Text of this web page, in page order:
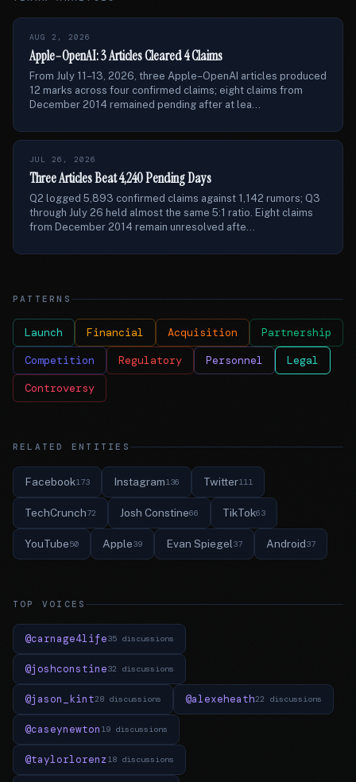
AUG 2, 2026
Apple–OpenAI: 3 Articles Cleared 4 Claims
From July 11–13, 2026, three Apple–OpenAI articles produced
12 marks across four confirmed claims; eight claims from
December 2014 remained pending after at lea...
JUL 26, 2026
Three Articles Beat 4,240 Pending Days
Q2 logged 5,893 confirmed claims against 1,142 rumors; Q3
through July 26 held almost the same 5:1 ratio. Eight claims
from December 2014 remain unresolved afte...
PATTERNS
Launch Financial Acquisition Partnership
Competition Regulatory Personnel Legal
Controversy
RELATED ENTITIES
Facebook173 Instagram136 Twitter111
TechCrunch72 Josh Constine66 TikTok63
YouTube50 Apple39 Evan Spiegel37 Android37
TOP VOICES
@carnage4life35 discussions
@joshconstine32 discussions
@jason_kint28 discussions @alexeheath22 discussions
@caseynewton 19 discussions
@taylorlorenz 18 discussions